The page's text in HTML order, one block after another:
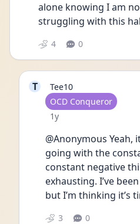
alone knowing I am
struggling with this
4 0
T
Tee10
User type
OCD Conqueror
Date posted
1y
@Anonymous Yeah,
going with the
constant negative
exhausting. I’ve
but I’m thinking it’s
3 0